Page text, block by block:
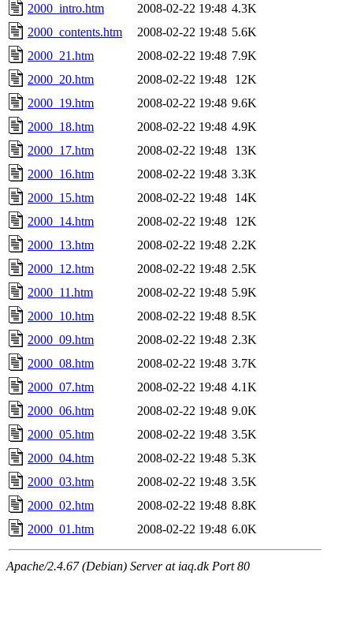
2000_intro.htm
2008-02-22 19:48 4.3K
2000_contents.htm
2008-02-22 19:48 5.6K
2000_21.htm
2008-02-22 19:48 7.9K
2000_20.htm
2008-02-22 19:48
12K
2000_19.htm
2008-02-22 19:48 9.6K
2000_18.htm
2008-02-22 19:48 4.9K
2000_17.htm
2008-02-22 19:48
13K
2000_16.htm
2008-02-22 19:48 3.3K
2000_15.htm
2008-02-22 19:48
14K
2000_14.htm
2008-02-22 19:48
12K
2000_13.htm
2008-02-22 19:48 2.2K
2000_12.htm
2008-02-22 19:48 2.5K
2000_11.htm
2008-02-22 19:48 5.9K
2000_10.htm
2008-02-22 19:48 8.5K
2000_09.htm
2008-02-22 19:48 2.3K
2000_08.htm
2008-02-22 19:48 3.7K
2000_07.htm
2008-02-22 19:48 4.1K
2000_06.htm
2008-02-22 19:48 9.0K
2000_05.htm
2008-02-22 19:48 3.5K
2000_04.htm
2008-02-22 19:48 5.3K
2000_03.htm
2008-02-22 19:48 3.5K
2000_02.htm
2008-02-22 19:48 8.8K
2000_01.htm
2008-02-22 19:48 6.0K
Apache/2.4.67 (Debian) Server at iaq.dk Port 80